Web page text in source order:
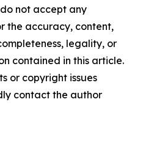
not accept any
the accuracy, content,
legality, or
contained in this article.
or copyright issues
contact the author